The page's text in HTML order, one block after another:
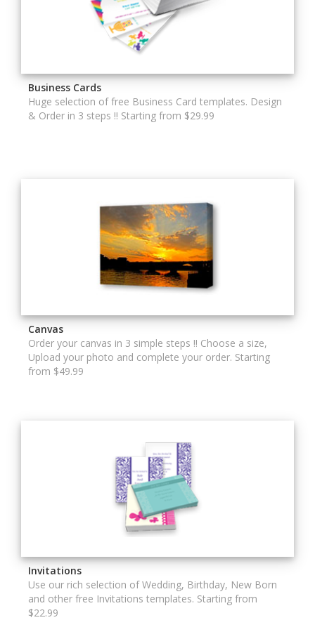
Business Cards
Huge selection of free Business Card templates. Design
& Order in 3 steps !! Starting from $29.99
Canvas
Order your canvas in 3 simple steps !! Choose a size,
Upload your photo and complete your order. Starting
from $49.99
Invitations
Use our rich selection of Wedding, Birthday, New Born
and other free Invitations templates. Starting from
$22.99